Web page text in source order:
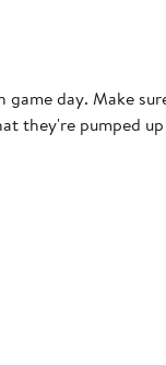
day. Make
they're pumped